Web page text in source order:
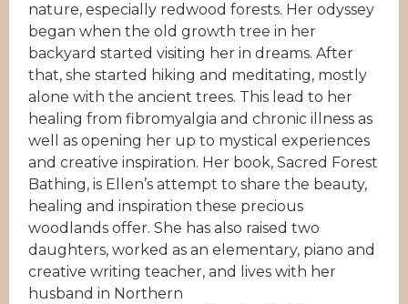
nature, especially redwood forests. Her odyssey
began when the old growth tree in her
backyard started visiting her in dreams. After
that, she started hiking and meditating, mostly
alone with the ancient trees. This lead to her
healing from fibromyalgia and chronic illness as
well as opening her up to mystical experiences
and creative inspiration. Her book, Sacred Forest
Bathing, is Ellen’s attempt to share the beauty,
healing and inspiration these precious
woodlands offer. She has also raised two
daughters, worked as an elementary, piano and
creative writing teacher, and lives with her
husband in Northern